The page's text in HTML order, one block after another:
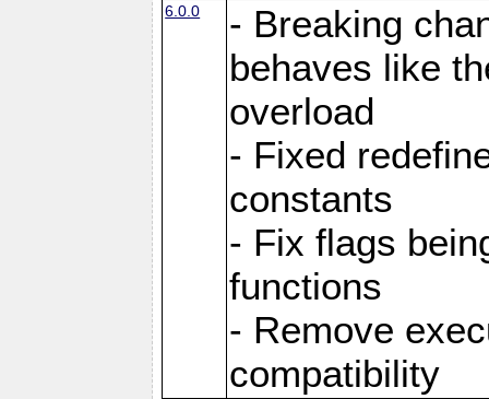
6.0.0
- Breaking
behaves like
overload
- Fixed
constants
- Fix flags
functions
- Remove
compatibility